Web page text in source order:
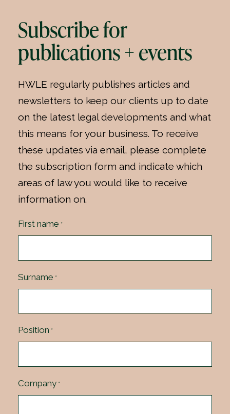
Subscribe for
publications + events
HWLE regularly publishes articles and
newsletters to keep our clients up to date
on the latest legal developments and what
this means for your business. To receive
these updates via email, please complete
the subscription form and indicate which
areas of law you would like to receive
information on.
First name *
Surname *
Position *
Company *